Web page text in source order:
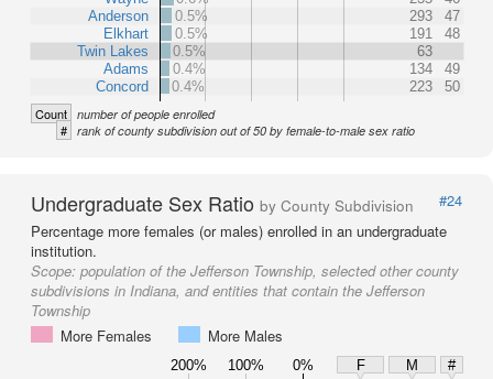
Anderson
Elkhart
Twin Lakes
Adams
Concord
0.5%
293
47
0.5%
191
48
0.5%
63
0.4%
134
49
0.4%
223 50
Count number of people enrolled
# rank of county subdivision out of 50 by female-to-male sex ratio
Undergraduate Sex Ratio by County Subdivision
#24
Percentage more females (or males) enrolled in an undergraduate
institution.
Scope: population of the Jefferson Township, selected other county
subdivisions in Indiana, and entities that contain the Jefferson
Township
More Females
More Males
200% 100% 0% F M
#